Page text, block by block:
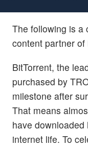
The following is a
content partner of
BitTorrent, the
purchased by
milestone after
That means
have
internet life. To